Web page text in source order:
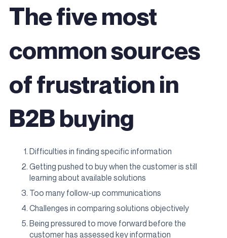
The five most
common sources
of frustration in
B2B buying
Difficulties in finding specific information
Getting pushed to buy when the customer is still
learning about available solutions
Too many follow-up communications
Challenges in comparing solutions objectively
Being pressured to move forward before the
customer has assessed key information